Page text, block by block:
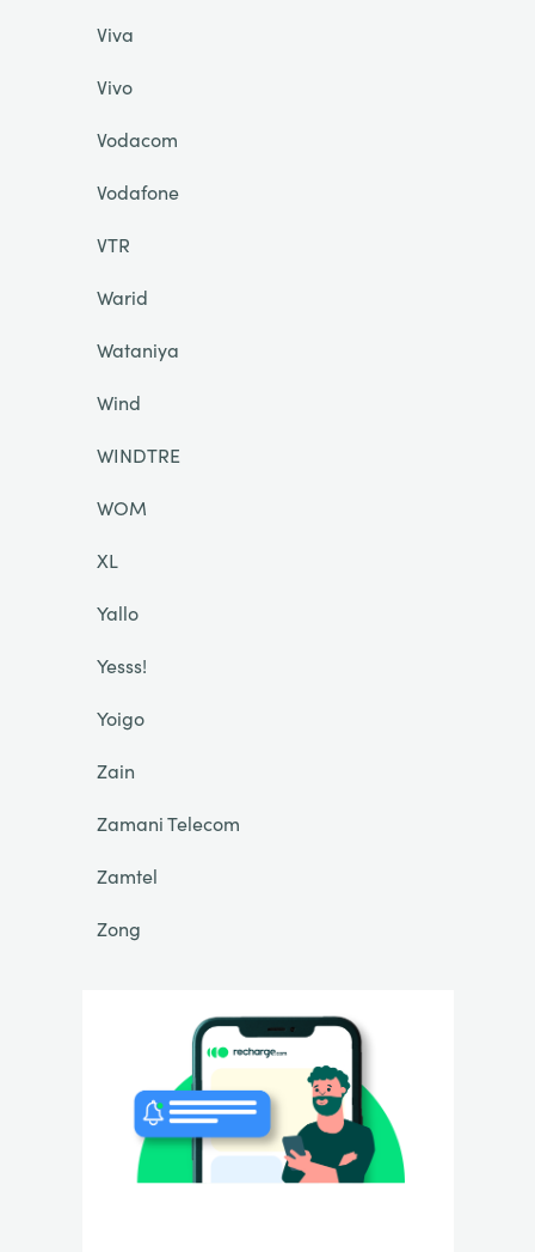
Viva
Vivo
Vodacom
Vodafone
VTR
Warid
Wataniya
Wind
WINDTRE
WOM
XL
Yallo
Yesss!
Yoigo
Zain
Zamani Telecom
Zamtel
Zong